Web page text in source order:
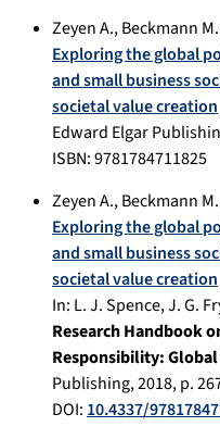
Zeyen A.,Beckmann M.
Exploring the global
and small business
societal value creation
Edward Elgar
ISBN: 9781784711825
Zeyen A.,Beckmann M.
Exploring the global
and small business
societal value creation
In: L. J. Spence, J. G.
Research Handbook
Responsibility:
Publishing,2018, p.
DOI:10.4337/